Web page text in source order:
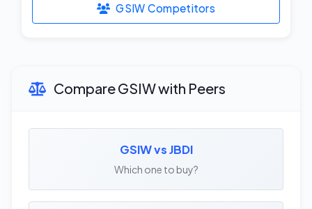
GSIW Competitors
Compare GSIW with Peers
GSIW vs JBDI
Which one to buy?